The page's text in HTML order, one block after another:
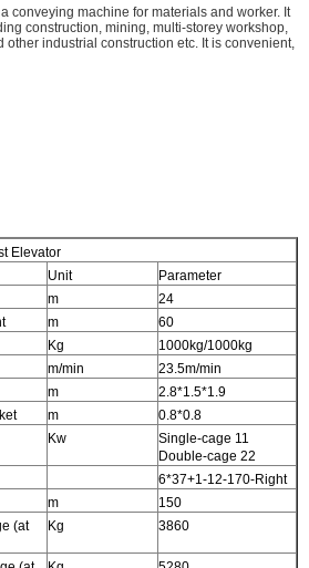
conveying machine for materials and worker. It
construction, mining, multi-storey workshop,
other industrial construction etc. It is convenient,
Elevator
Unit
Parameter
m
24
m
60
Kg
1000kg/1000kg
m/min
23.5m/min
m
2.8*1.5*1.9
m
0.8*0.8
Kw
Single-cage 11
Double-cage 22
6*37+1-12-170-Right
m
150
(at
Kg 3860